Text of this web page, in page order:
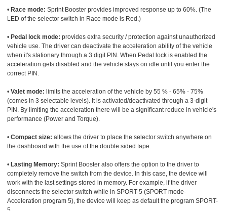
• Race mode: Sprint Booster provides improved response up to 60%. (The
LED of the selector switch in Race mode is Red.)
• Pedal lock mode: provides extra security / protection against unauthorized
vehicle use. The driver can deactivate the acceleration ability of the vehicle
when it's stationary through a 3 digit PIN. When Pedal lock is enabled the
acceleration gets disabled and the vehicle stays on idle until you enter the
correct PIN.
• Valet mode: limits the acceleration of the vehicle by 55 % - 65% - 75%
(comes in 3 selectable levels). It is activated/deactivated through a 3-digit
PIN. By limiting the acceleration there will be a significant reduce in vehicle's
performance (Power and Torque).
• Compact size: allows the driver to place the selector switch anywhere on
the dashboard with the use of the double sided tape.
• Lasting Memory: Sprint Booster also offers the option to the driver to
completely remove the switch from the device. In this case, the device will
work with the last settings stored in memory. For example, if the driver
disconnects the selector switch while in SPORT-5 (SPORT mode-
Acceleration program 5), the device will keep as default the program SPORT-